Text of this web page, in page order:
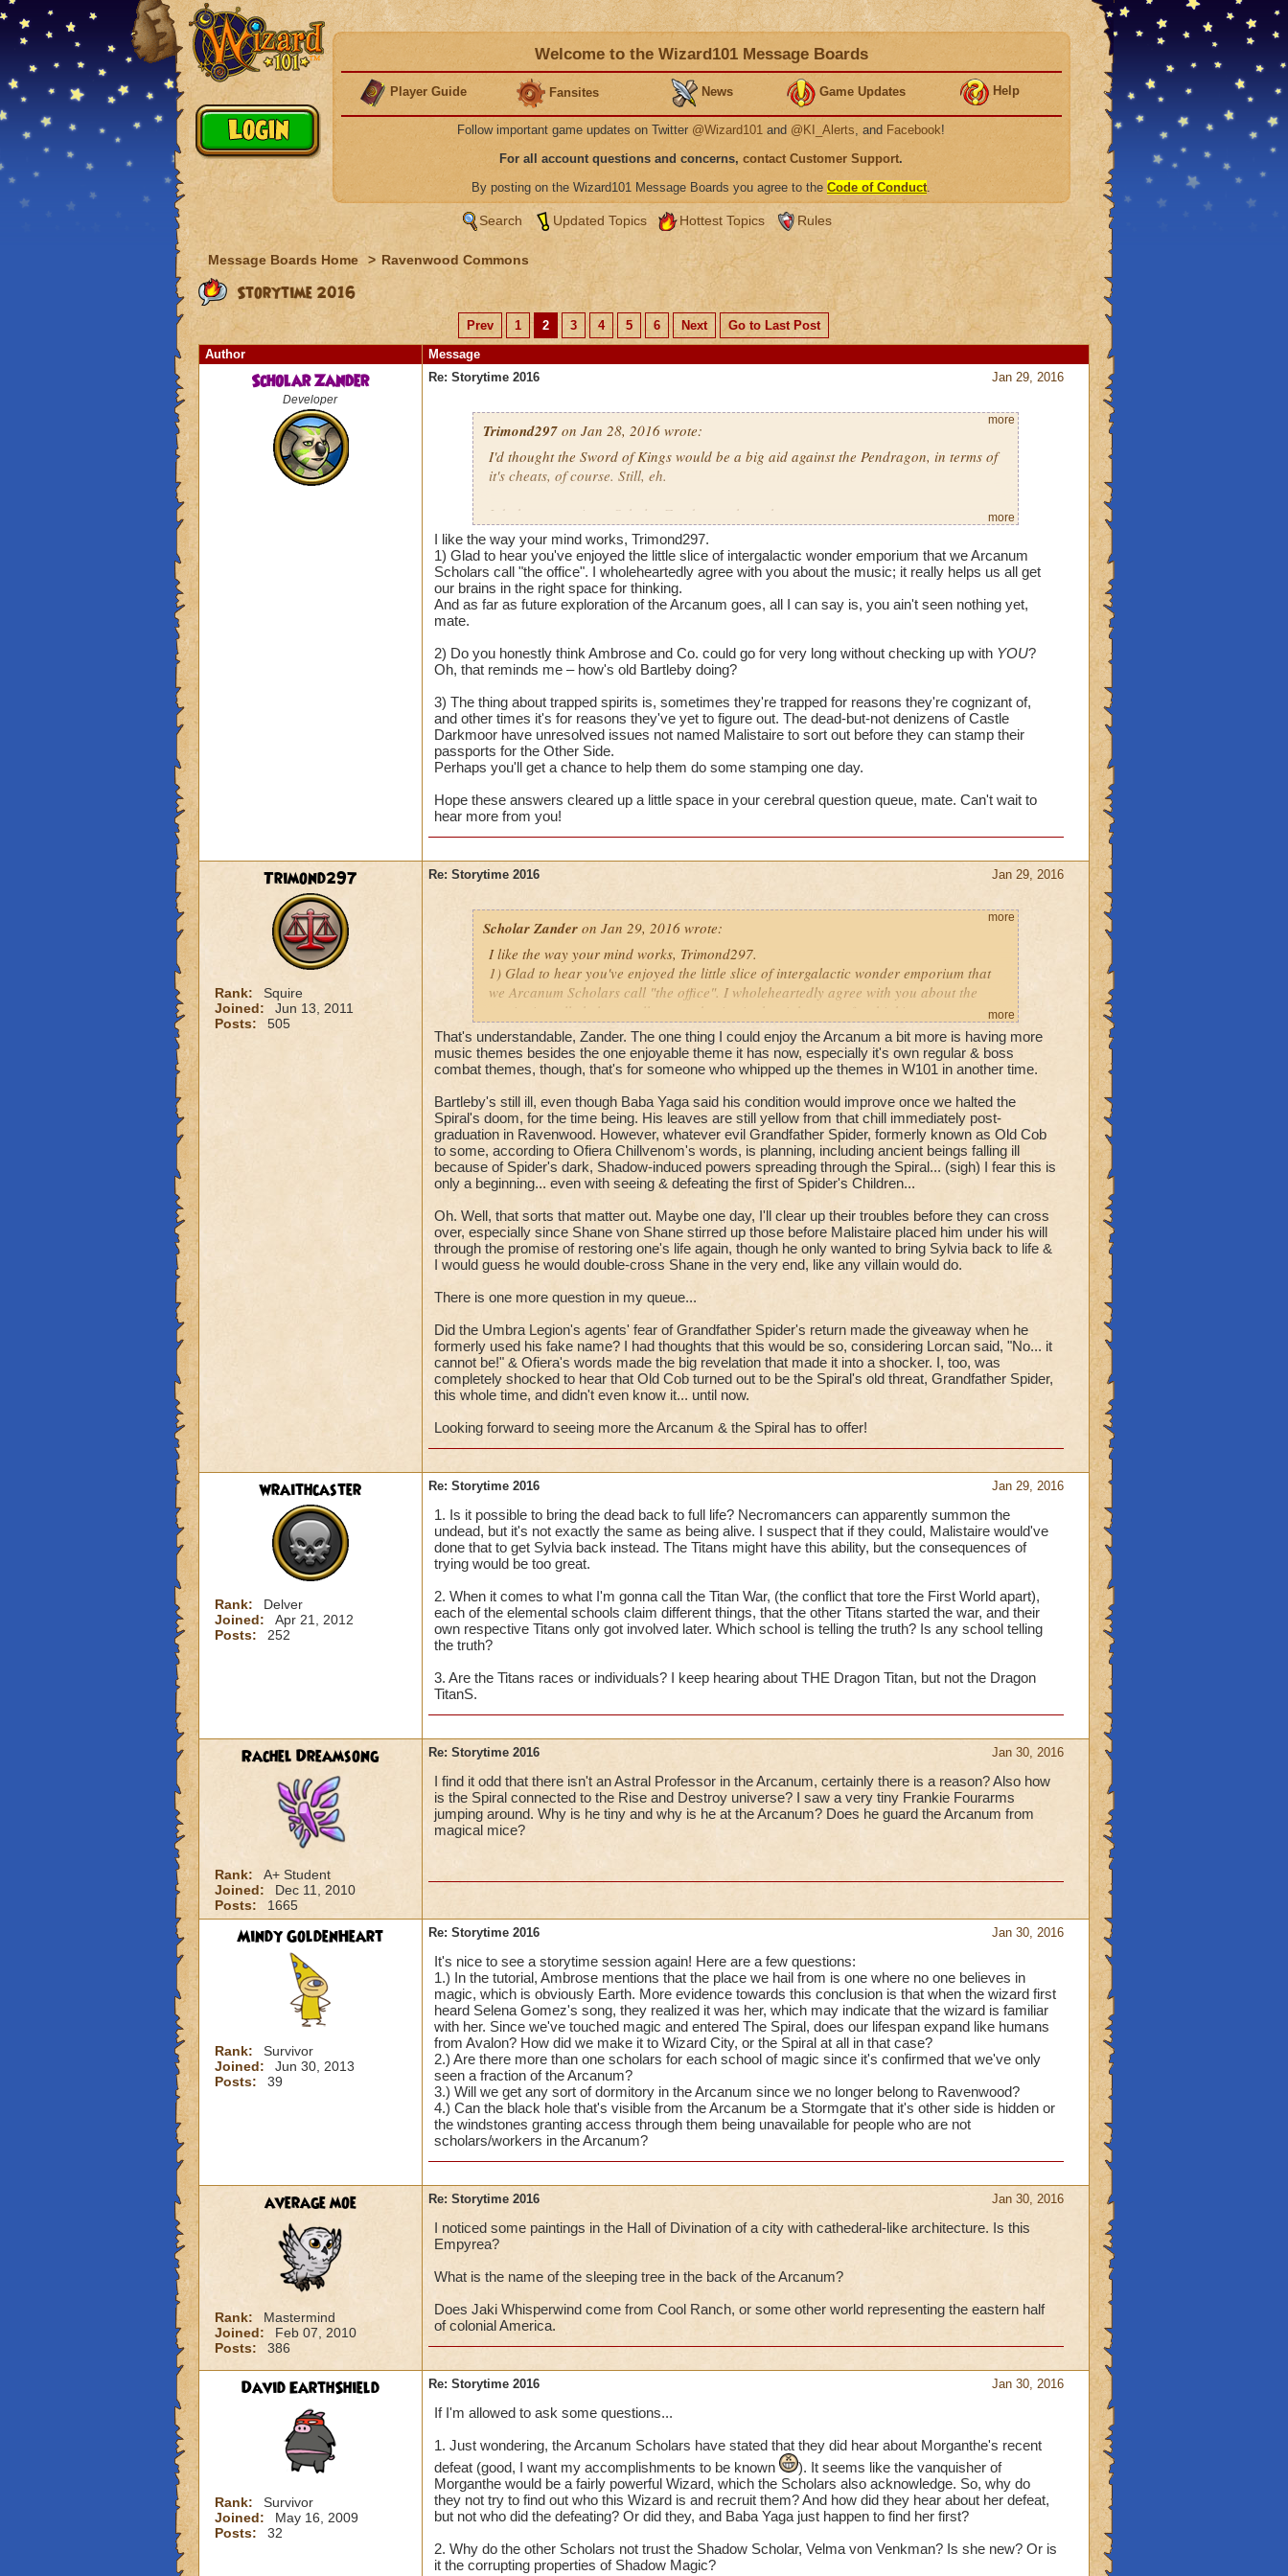
Welcome to the Wizard101 Message Boards
Player Guide Fansites News Game Updates Help
Follow important game updates on Twitter @Wizard101 and @KI_Alerts, and Facebook!
For all account questions and concerns, contact Customer Support.
By posting on the Wizard101 Message Boards you agree to the Code of Conduct.
Search Updated Topics Hottest Topics Rules
Message Boards Home > Ravenwood Commons
Storytime 2016
Prev 1 2 3 4 5 6 Next
Go to Last Post
Author
Message
Scholar Zander
Developer
Jan 29, 2016
Re: Storytime 2016
Trimond297on Jan 28, 2016 wrote:
I'd thought the Sword of Kings would be a big aid against the Pendragon, in terms of
it's cheats, of course. Still, eh.
I do have questions, Scholar Zander, so, here they are.
1) I really love the Arcanum because of it's highly celestial-like settings & vast
beauties that reminisce Outer Space's beauties, though, I have to say, will it be
expanding on occasions, like how certain Spiral worlds were expanded in the 4
Dungeon update? I feel that I have a great taste of what the Arcanum has in store for
2) Will we still visit Wizard City to check up on Merle Ambrose & the other
auspicious moment, yet, that doesn't mean we can't make return trips there at times.
3) With the last defeat of Malistaire in Darkmoor, doesn't the trapped spirits he held
would be free to cross over to the Other Side, like Sir Blackwater & Tatyana? I mean,
defeating him should have caused that.
By the way, nice to see you on the boards, Scholar Zander, as well as Librarian
Fitzhume! I'll be looking forward to talking plenty with you & him, too! & again,
thanks for the recent W101 story update!
more
more
I like the way your mind works, Trimond297.
1) Glad to hear you've enjoyed the little slice of intergalactic wonder emporium that we Arcanum
Scholars call "the office". I wholeheartedly agree with you about the music; it really helps us all get
our brains in the right space for thinking.
And as far as future exploration of the Arcanum goes, all I can say is, you ain't seen nothing yet,
mate.
2) Do you honestly think Ambrose and Co. could go for very long without checking up with YOU?
Oh, that reminds me – how's old Bartleby doing?
3) The thing about trapped spirits is, sometimes they're trapped for reasons they're cognizant of,
and other times it's for reasons they've yet to figure out. The dead-but-not denizens of Castle
Darkmoor have unresolved issues not named Malistaire to sort out before they can stamp their
passports for the Other Side.
Perhaps you'll get a chance to help them do some stamping one day.
Hope these answers cleared up a little space in your cerebral question queue, mate. Can't wait to
hear more from you!
Trimond297
Rank:
Squire
Joined:
Jun 13, 2011
Posts:
505
Jan 29, 2016
Re: Storytime 2016
Scholar Zanderon Jan 29, 2016 wrote:
I like the way your mind works, Trimond297.
1) Glad to hear you've enjoyed the little slice of intergalactic wonder emporium that
we Arcanum Scholars call "the office". I wholeheartedly agree with you about the
music; it really helps us all get our brains in the right space for thinking.
And as far as future exploration of the Arcanum goes, all I can say is, you ain't seen
nothing yet, mate.
withYOU?
Oh, that reminds me – how's old Bartleby doing?
3) The thing about trapped spirits is, sometimes they're trapped for reasons they're
cognizant of, and other times it's for reasons they've yet to figure out. The dead-but-not
before they can stamp their passports for the Other Side.
Perhaps you'll get a chance to help them do some stamping one day.
Can't wait to hear more from you!
more
more
That's understandable, Zander. The one thing I could enjoy the Arcanum a bit more is having more
music themes besides the one enjoyable theme it has now, especially it's own regular & boss
combat themes, though, that's for someone who whipped up the themes in W101 in another time.
Bartleby's still ill, even though Baba Yaga said his condition would improve once we halted the
Spiral's doom, for the time being. His leaves are still yellow from that chill immediately post-
graduation in Ravenwood. However, whatever evil Grandfather Spider, formerly known as Old Cob
to some, according to Ofiera Chillvenom's words, is planning, including ancient beings falling ill
because of Spider's dark, Shadow-induced powers spreading through the Spiral... (sigh) I fear this is
only a beginning... even with seeing & defeating the first of Spider's Children...
Oh. Well, that sorts that matter out. Maybe one day, I'll clear up their troubles before they can cross
over, especially since Shane von Shane stirred up those before Malistaire placed him under his will
through the promise of restoring one's life again, though he only wanted to bring Sylvia back to life &
I would guess he would double-cross Shane in the very end, like any villain would do.
There is one more question in my queue...
Did the Umbra Legion's agents' fear of Grandfather Spider's return made the giveaway when he
formerly used his fake name? I had thoughts that this would be so, considering Lorcan said, "No... it
cannot be!" & Ofiera's words made the big revelation that made it into a shocker. I, too, was
completely shocked to hear that Old Cob turned out to be the Spiral's old threat, Grandfather Spider,
this whole time, and didn't even know it... until now.
Looking forward to seeing more the Arcanum & the Spiral has to offer!
wraithcaster
Rank:
Delver
Joined:
Apr 21, 2012
Posts:
252
Jan 29, 2016
Re: Storytime 2016
1. Is it possible to bring the dead back to full life? Necromancers can apparently summon the
undead, but it's not exactly the same as being alive. I suspect that if they could, Malistaire would've
done that to get Sylvia back instead. The Titans might have this ability, but the consequences of
trying would be too great.
2. When it comes to what I'm gonna call the Titan War, (the conflict that tore the First World apart),
each of the elemental schools claim different things, that the other Titans started the war, and their
own respective Titans only got involved later. Which school is telling the truth? Is any school telling
the truth?
3. Are the Titans races or individuals? I keep hearing about THE Dragon Titan, but not the Dragon
TitanS.
Rachel Dreamsong
Rank:
A+ Student
Joined:
Dec 11, 2010
Posts:
1665
Jan 30, 2016
Re: Storytime 2016
I find it odd that there isn't an Astral Professor in the Arcanum, certainly there is a reason? Also how
is the Spiral connected to the Rise and Destroy universe? I saw a very tiny Frankie Fourarms
jumping around. Why is he tiny and why is he at the Arcanum? Does he guard the Arcanum from
magical mice?
Mindy GoldenHeart
Rank:
Survivor
Joined:
Jun 30, 2013
Posts:
39
Jan 30, 2016
Re: Storytime 2016
It's nice to see a storytime session again! Here are a few questions:
1.) In the tutorial, Ambrose mentions that the place we hail from is one where no one believes in
magic, which is obviously Earth. More evidence towards this conclusion is that when the wizard first
heard Selena Gomez's song, they realized it was her, which may indicate that the wizard is familiar
with her. Since we've touched magic and entered The Spiral, does our lifespan expand like humans
from Avalon? How did we make it to Wizard City, or the Spiral at all in that case?
2.) Are there more than one scholars for each school of magic since it's confirmed that we've only
seen a fraction of the Arcanum?
3.) Will we get any sort of dormitory in the Arcanum since we no longer belong to Ravenwood?
4.) Can the black hole that's visible from the Arcanum be a Stormgate that it's other side is hidden or
the windstones granting access through them being unavailable for people who are not
scholars/workers in the Arcanum?
average moe
Rank:
Mastermind
Joined:
Feb 07, 2010
Posts:
386
Jan 30, 2016
Re: Storytime 2016
I noticed some paintings in the Hall of Divination of a city with cathederal-like architecture. Is this
Empyrea?
What is the name of the sleeping tree in the back of the Arcanum?
Does Jaki Whisperwind come from Cool Ranch, or some other world representing the eastern half
of colonial America.
David EarthShield
Rank:
Survivor
Joined:
May 16, 2009
Posts:
32
Jan 30, 2016
Re: Storytime 2016
If I'm allowed to ask some questions...
1. Just wondering, the Arcanum Scholars have stated that they did hear about Morganthe's recent
defeat (good, I want my accomplishments to be known
). It seems like the vanquisher of
Morganthe would be a fairly powerful Wizard, which the Scholars also acknowledge. So, why do
they not try to find out who this Wizard is and recruit them? And how did they hear about her defeat,
but not who did the defeating? Or did they, and Baba Yaga just happen to find her first?
2. Why do the other Scholars not trust the Shadow Scholar, Velma von Venkman? Is she new? Or is
it the corrupting properties of Shadow Magic?